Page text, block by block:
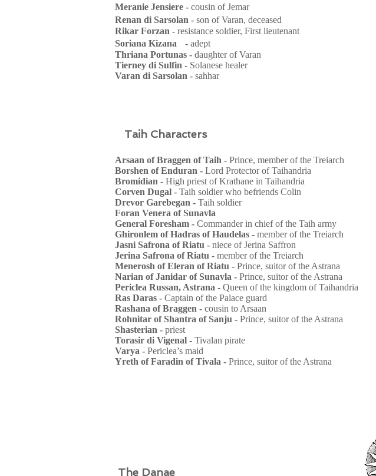
Meranie Jensiere - cousin of Jemar
Renan di Sarsolan - son of Varan, deceased
Rikar Forzan - resistance soldier, First lieutenant
Soriana Kizana - adept
Thriana Portunas - daughter of Varan
Tierney di Sulfin - Solanese healer
Varan di Sarsolan - sahhar
Taih Characters
Arsaan of Braggen of Taih - Prince, member of the Treiarch
Borshen of Enduran - Lord Protector of Taihandria
Bromidian - High priest of Krathane in Taihandria
Corven Dugal - Taih soldier who befriends Colin
Drevor Garebegan - Taih soldier
Foran Venera of Sunavla
General Foresham - Commander in chief of the Taih army
Ghironlem of Hadras of Haudelas - member of the Treiarch
Jasni Safrona of Riatu - niece of Jerina Saffron
Jerina Safrona of Riatu - member of the Treiarch
Menerosh of Eleran of Riatu - Prince, suitor of the Astrana
Narian of Janidar of Sunavla - Prince, suitor of the Astrana
Periclea Russan, Astrana - Queen of the kingdom of Taihandria
Ras Daras - Captain of the Palace guard
Rashana of Braggen - cousin to Arsaan
Rohnitar of Shantra of Sanju - Prince, suitor of the Astrana
Shasterian - priest
Torasir di Vigenal - Tivalan pirate
Varya - Periclea’s maid
Yreth of Faradin of Tivala - Prince, suitor of the Astrana
The Danae